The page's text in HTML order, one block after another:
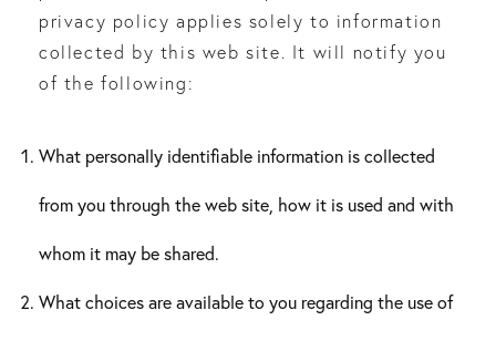
privacy policy applies solely to information
collected by this web site. It will notify you
of the following:
What personally identifiable information is collected
from you through the web site, how it is used and with
whom it may be shared.
What choices are available to you regarding the use of